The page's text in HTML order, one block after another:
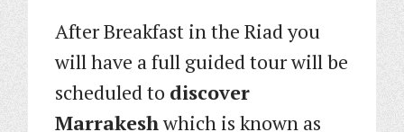
After Breakfast in the Riad you
will have a full guided tour will be
scheduled to discover
Marrakeshwhich is known as